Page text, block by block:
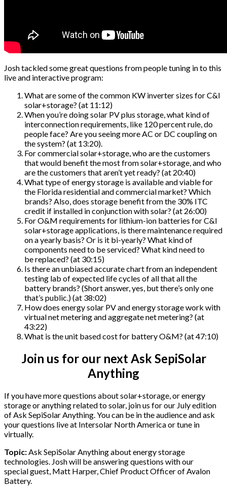
Josh tackled some great questions from people tuning in to this
live and interactive program:
What are some of the common KW inverter sizes for C&I
solar+storage? (at 11:12)
When you’re doing solar PV plus storage, what kind of
interconnection requirements, like 120 percent rule, do
people face? Are you seeing more AC or DC coupling on
the system? (at 13:20).
For commercial solar+storage, who are the customers
that would benefit the most from solar+storage, and who
are the customers that aren’t yet ready? (at 20:40)
What type of energy storage is available and viable for
the Florida residential and commercial market? Which
brands? Also, does storage benefit from the 30% ITC
credit if installed in conjunction with solar? (at 26:00)
For O&M requirements for lithium-ion batteries for C&I
solar+storage applications, is there maintenance required
on a yearly basis? Or is it bi-yearly? What kind of
components need to be serviced? What kind need to
be replaced? (at 30:15)
Is there an unbiased accurate chart from an independent
testing lab of expected life cycles of all that all the
battery brands? (Short answer, yes, but there’s only one
that’s public.) (at 38:02)
How does energy solar PV and energy storage work with
virtual net metering and aggregate net metering? (at
43:22)
What is the unit based cost for battery O&M? (at 47:10)
Join us for our next Ask SepiSolar
Anything
If you have more questions about solar+storage, or energy
storage or anything related to solar, join us for our July edition
of Ask SepiSolar Anything. You can be in the audience and ask
your questions live at Intersolar North America or tune in
virtually.
Topic: Ask SepiSolar Anything about energy storage
technologies. Josh will be answering questions with our
special guest, Matt Harper, Chief Product Officer of Avalon
Battery.